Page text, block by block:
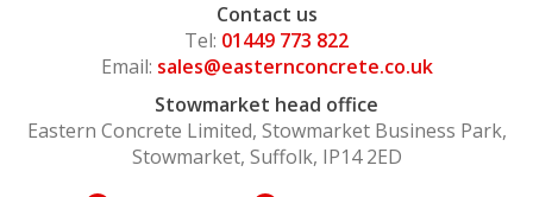
Contact us
Tel: 01449 773 822
Email: sales@easternconcrete.co.uk
Stowmarket head office
Eastern Concrete Limited, Stowmarket Business Park,
Stowmarket, Suffolk, IP14 2ED